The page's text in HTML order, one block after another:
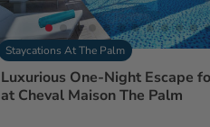
Staycations At The Palm
Luxurious One-Night Escape
at Cheval Maison The Palm